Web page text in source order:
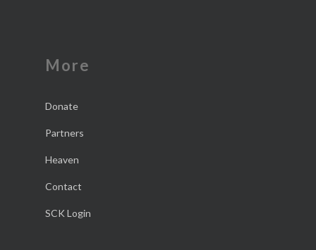
More
Donate
Partners
Heaven
Contact
SCK Login